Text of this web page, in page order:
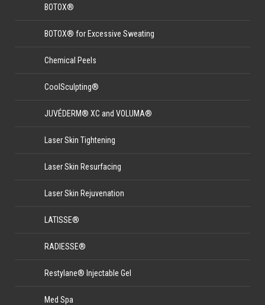
BOTOX®
BOTOX® for Excessive Sweating
Chemical Peels
CoolSculpting®
JUVÉDERM® XC and VOLUMA®
Laser Skin Tightening
Laser Skin Resurfacing
Laser Skin Rejuvenation
LATISSE®
RADIESSE®
Restylane® Injectable Gel
Med Spa